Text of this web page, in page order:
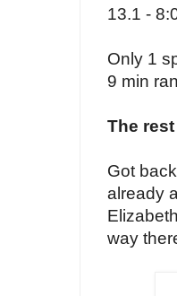
13.1 -
Only 1
9 min
The
Got
already
way